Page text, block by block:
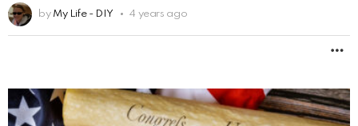
by My Life - DIY 4 years ago